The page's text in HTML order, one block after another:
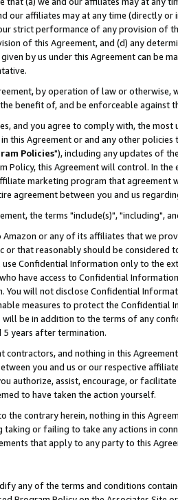
our affiliates may at any time (directly
strict performance of any provision of
of this Agreement, and (d) any
by us under this Agreement can be
by operation of law or
benefit of, and be enforceable against
and you agree to comply with, the
this Agreement or and any other
Policies"), including any updates of
Policy, this Agreement will control. In
marketing program that agreement
agreement between you and us
the terms "include(s)", "including",
or any of its affiliates that we
or that reasonably should be considered
Confidential Information only to the
have access to Confidential
You will not disclose Confidential
measures to protect the Confidential
will be in addition to the terms of any
years after termination.
contractors, and nothing in this
you and us or our respective
authorize, assist, encourage, or
to have taken the action yourself.
the contrary herein, nothing in this
taking or failing to take any actions in
that apply to any party to this
any of the terms and conditions